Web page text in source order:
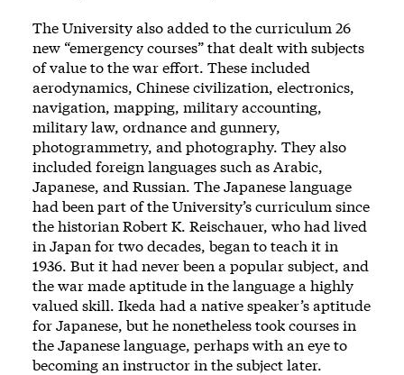
The University also added to the curriculum 26
new “emergency courses” that dealt with subjects
of value to the war effort. These included
aerodynamics, Chinese civilization, electronics,
navigation, mapping, military accounting,
military law, ordnance and gunnery,
photogrammetry, and photography. They also
included foreign languages such as Arabic,
Japanese, and Russian. The Japanese language
had been part of the University’s curriculum since
the historian Robert K. Reischauer, who had lived
in Japan for two decades, began to teach it in
1936. But it had never been a popular subject, and
the war made aptitude in the language a highly
valued skill. Ikeda had a native speaker’s aptitude
for Japanese, but he nonetheless took courses in
the Japanese language, perhaps with an eye to
becoming an instructor in the subject later.